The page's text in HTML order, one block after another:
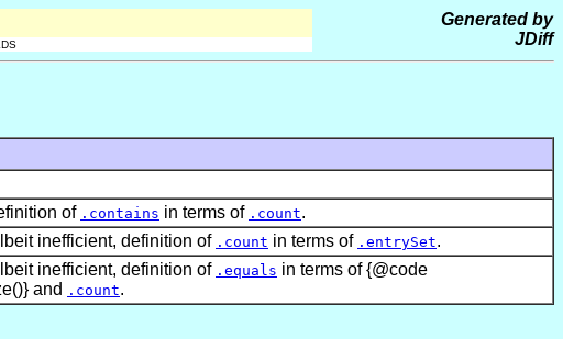
Generated by
JDiff
of .contains in terms of .count.
inefficient, definition of .count in terms of .entrySet.
inefficient, definition of .equals in terms of {@code
and
.count.